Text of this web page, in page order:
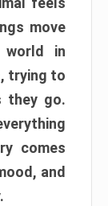
move
in
trying to
they go.
comes
and